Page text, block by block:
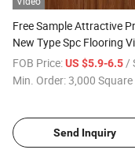
Free Sample Attractive
New Type Spc Flooring
Plank Cork 6mm Hybrid
Flooring Spc Flooring
FOB Price: US $5.9-6.5/
Min. Order:3,000
Send Inquiry